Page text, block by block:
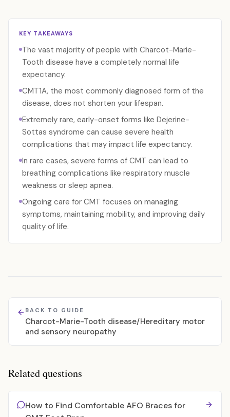
KEY TAKEAWAYS
The vast majority of people with Charcot-Marie-
Tooth disease have a completely normal life
expectancy.
CMT1A, the most commonly diagnosed form of the
disease, does not shorten your lifespan.
Extremely rare, early-onset forms like Dejerine-
Sottas syndrome can cause severe health
complications that may impact life expectancy.
In rare cases, severe forms of CMT can lead to
breathing complications like respiratory muscle
weakness or sleep apnea.
Ongoing care for CMT focuses on managing
symptoms, maintaining mobility, and improving daily
quality of life.
BACK TO GUIDE
Charcot-Marie-Tooth disease/Hereditary motor
and sensory neuropathy
Related questions
How to Find Comfortable AFO Braces for